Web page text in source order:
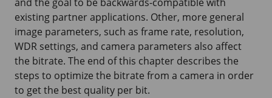
existing partner applications. Other, more general
image parameters, such as frame rate, resolution,
WDR settings, and camera parameters also affect
the bitrate. The end of this chapter describes the
steps to optimize the bitrate from a camera in order
to get the best quality per bit.